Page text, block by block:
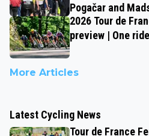
Pogačar and
2026 Tour de
preview | One
More Articles
Latest Cycling News
Tour de France